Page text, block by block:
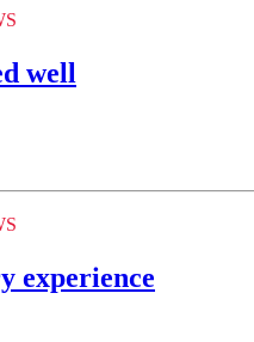
well
experience